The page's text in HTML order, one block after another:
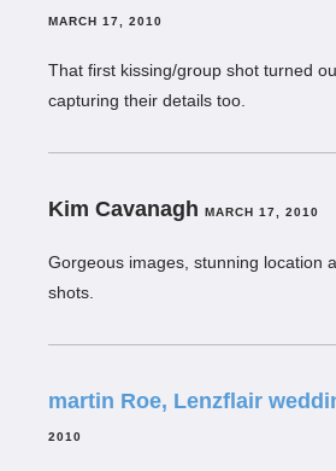
MARCH 17, 2010
That first kissing/group shot turned
capturing their details too.
Kim Cavanagh MARCH 17, 2010
Gorgeous images, stunning location
shots.
martin Roe, Lenzflair
2010